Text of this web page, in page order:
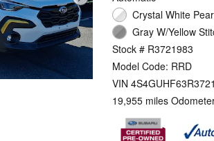
Crystal White
Gray W/Yellow
Stock # R3721983
Model Code: RRD
VIN
19,955 miles